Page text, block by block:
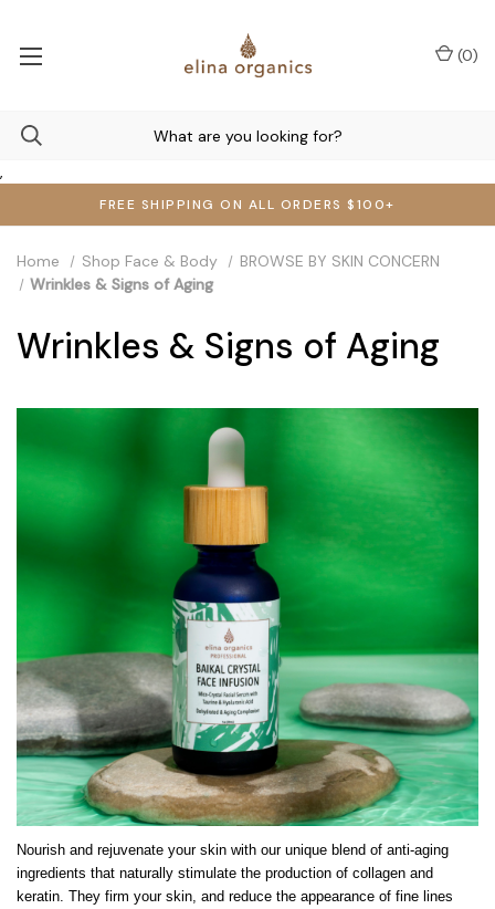
,
FREE SHIPPING ON ALL ORDERS $100+
(0)
Home Shop Face & Body
BROWSE BY SKIN CONCERN
Wrinkles & Signs of Aging
Wrinkles & Signs of Aging
Nourish and rejuvenate your skin with our unique blend of anti-aging
ingredients that naturally stimulate the production of collagen and
keratin. They firm your skin, and reduce the appearance of fine lines